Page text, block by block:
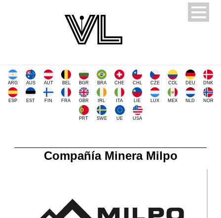
ARG AUS AUT BEL BGR BRA CHE CHL CZE COL DEU DNK
ESP EST FIN FRA GBR IRL ITA LIE LUX MEX NLD NOR
PRT SWE UE USA
Compañía Minera Milpo